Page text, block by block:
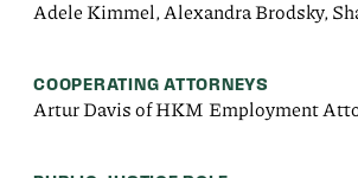
Adele Kimmel, Alexandra Brodsky,
COOPERATING ATTORNEYS
Artur Davis of HKM Employment